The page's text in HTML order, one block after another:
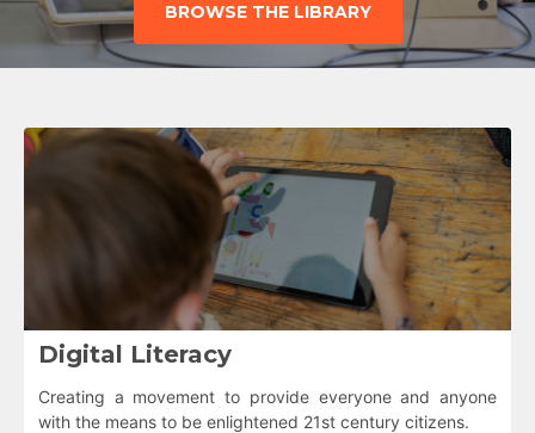
BROWSE THE LIBRARY
Digital Literacy
Creating a movement to provide everyone and anyone
with the means to be enlightened 21st century citizens.